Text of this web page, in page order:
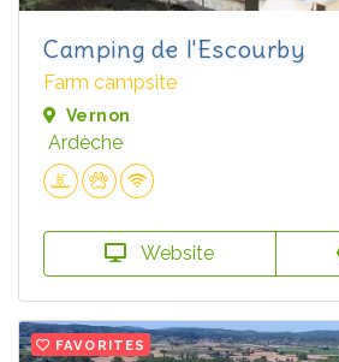
Camping de l'Escourby
Farm campsite
Vernon
Ardèche
Website
FAVORITES